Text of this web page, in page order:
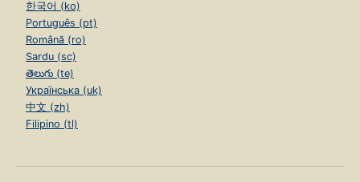
한국어 (ko)
Português (pt)
Română (ro)
Sardu (sc)
తెలుగు (te)
Українська (uk)
中文 (zh)
Filipino (tl)